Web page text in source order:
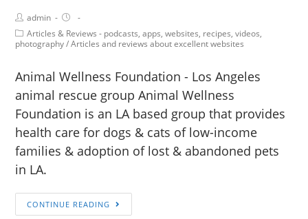
admin
Articles & Reviews - podcasts, apps, websites, recipes, videos,
photography/Articles and reviews about excellent websites
Animal Wellness Foundation - Los Angeles
animal rescue group Animal Wellness
Foundation is an LA based group that provides
health care for dogs & cats of low-income
families & adoption of lost & abandoned pets
in LA.
CONTINUE READING